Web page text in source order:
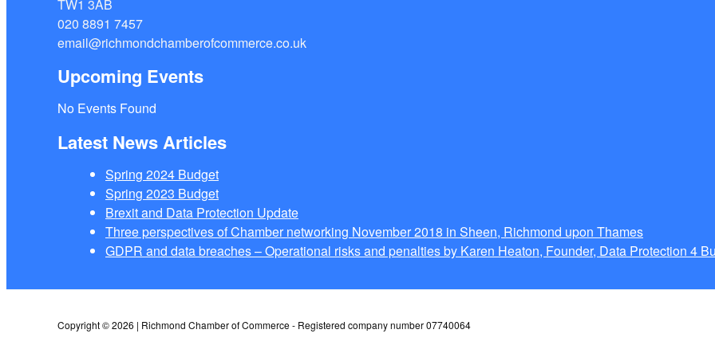
TW1 3AB
020 8891 7457
email@richmondchamberofcommerce.co.uk
Upcoming Events
No Events Found
Latest News Articles
Spring 2024 Budget
Spring 2023 Budget
Brexit and Data Protection Update
Three perspectives of Chamber networking November 2018 in Sheen, Richmond upon Thames
GDPR and data breaches – Operational risks and penalties by Karen Heaton, Founder, Data Protection 4
Copyright © 2026 | Richmond Chamber of Commerce - Registered company number 07740064